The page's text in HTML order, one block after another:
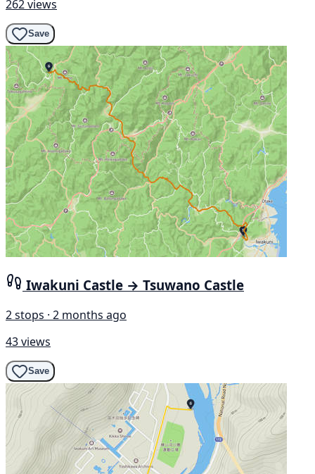
262 views
Save
Iwakuni Castle → Tsuwano Castle
2 stops · 2 months ago
43 views
Save